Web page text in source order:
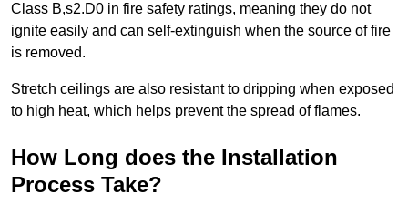
Class B,s2.D0 in fire safety ratings, meaning they do not
ignite easily and can self-extinguish when the source of fire
is removed.
Stretch ceilings are also resistant to dripping when exposed
to high heat, which helps prevent the spread of flames.
How Long does the Installation
Process Take?